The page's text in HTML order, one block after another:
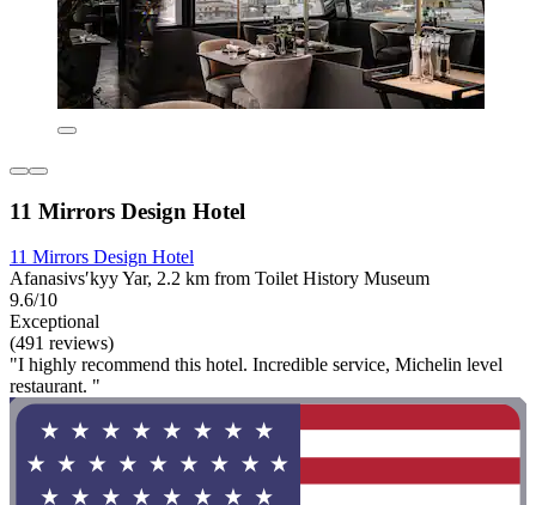
11 Mirrors Design Hotel
11 Mirrors Design Hotel
Afanasivsʹkyy Yar, 2.2 km from Toilet History Museum
9.6/10
Exceptional
(491 reviews)
"I highly recommend this hotel. Incredible service, Michelin level
restaurant. "